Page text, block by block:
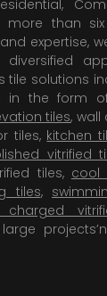
more than
expertise,
tile solutions
in the form
tiles, wall
tiles, kitchen
vitrified
tiles, cool
tiles,
charged